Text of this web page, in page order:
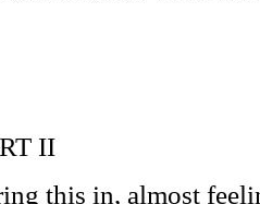
II
this in, almost